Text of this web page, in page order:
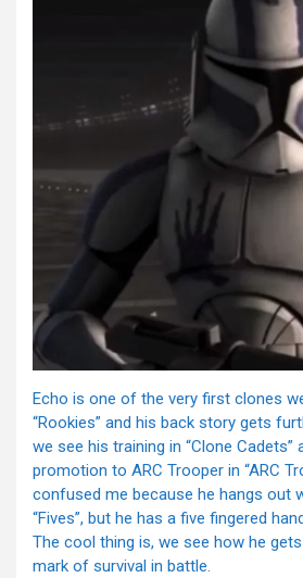
Echo is one of the very first clones
“Rookies” and his back story gets
we see his training in “Clone Cadets”
promotion to ARC Trooper in “ARC
confused me because he hangs out
“Fives”, but he has a five fingered
The cool thing is, we see how he
mark of survival in battle.